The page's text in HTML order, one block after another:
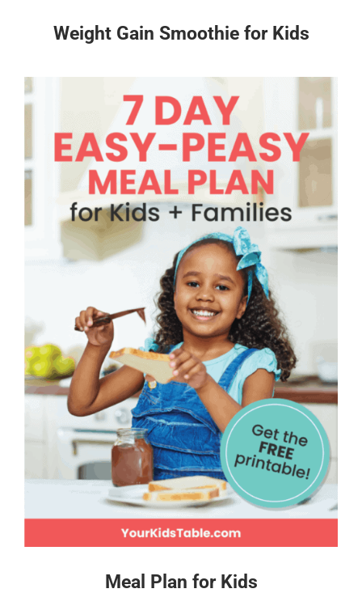
Weight Gain Smoothie for Kids
Meal Plan for Kids